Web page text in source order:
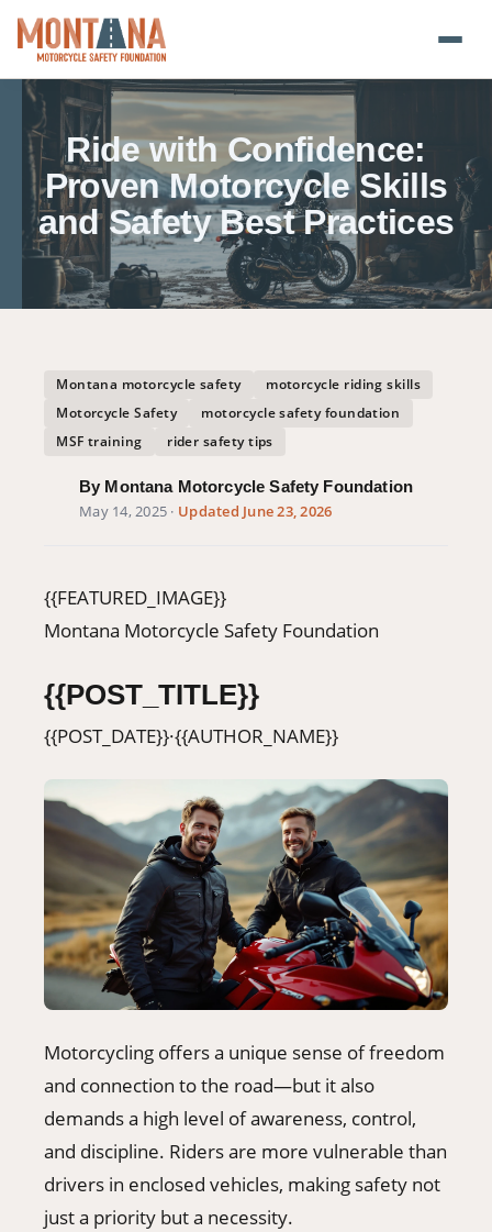
Home
Blog
About
Donate
Safety Resources
Transparency
406-500-8084
Donate
Ride with Confidence:
Proven Motorcycle Skills
and Safety Best Practices
Montana motorcycle safety
motorcycle riding skills
Motorcycle Safety
motorcycle safety foundation
MSF training
rider safety tips
By Montana Motorcycle Safety Foundation
May 14, 2025 · Updated June 23, 2026
{{FEATURED_IMAGE}}
Montana Motorcycle Safety Foundation
{{POST_TITLE}}
{{POST_DATE}}·{{AUTHOR_NAME}}
Motorcycling offers a unique sense of freedom
and connection to the road—but it also
demands a high level of awareness, control,
and discipline. Riders are more vulnerable than
drivers in enclosed vehicles, making safety not
just a priority but a necessity.